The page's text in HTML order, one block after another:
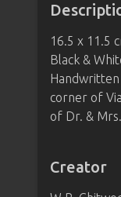
16.5 x 11.5
Black &
corner of
of Dr. &
Creator